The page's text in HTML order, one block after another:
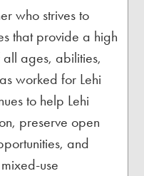
who strives to
that provide a high
ages, abilities,
worked for Lehi
to help Lehi
preserve open
and
use